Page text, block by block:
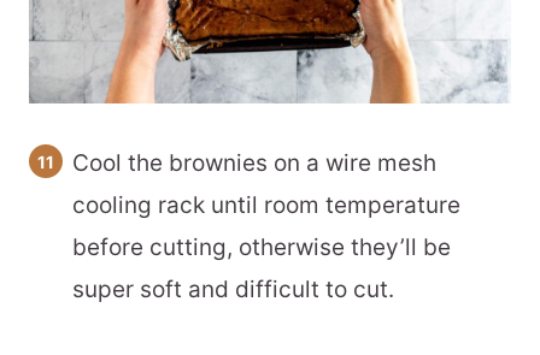
Cool the brownies on a wire mesh
cooling rack until room temperature
before cutting, otherwise they’ll be
super soft and difficult to cut.